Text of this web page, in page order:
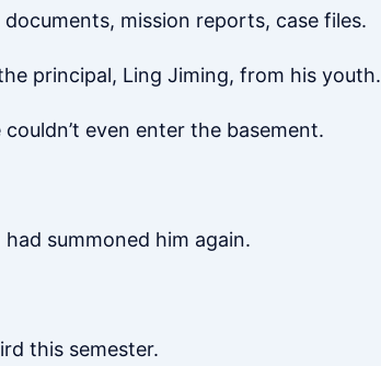
mission reports, case files.
principal, Ling Jiming, from his youth.
even enter the basement.
summoned him again.
this semester.